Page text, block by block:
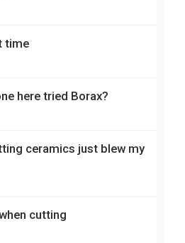
time
here tried Borax?
ceramics just blew my
cutting